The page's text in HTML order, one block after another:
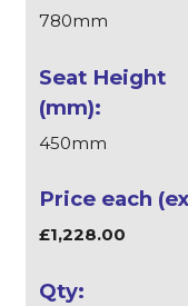
780mm
450mm
£1,228.00